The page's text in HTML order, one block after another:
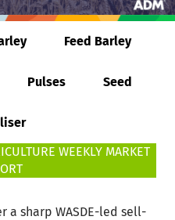
Feed Barley
Pulses Seed
WEEKLY MARKET
a sharp WASDE-led sell-